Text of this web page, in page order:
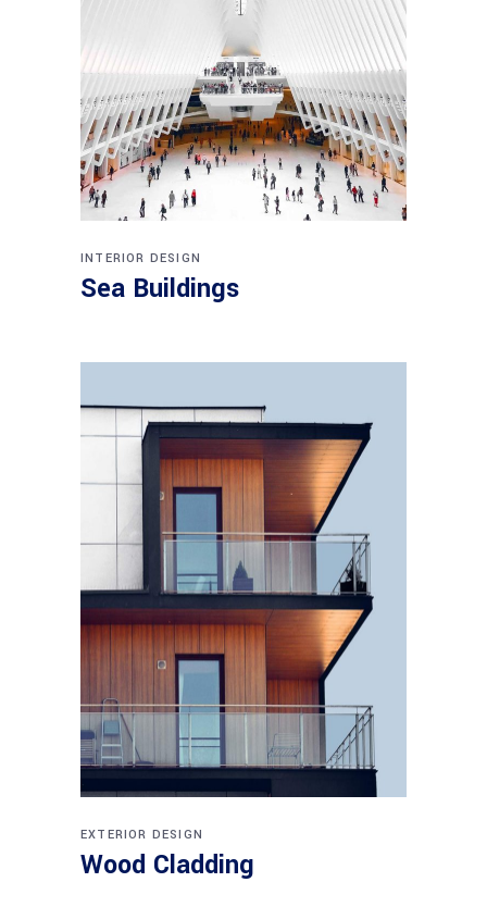
INTERIOR DESIGN
Sea Buildings
EXTERIOR DESIGN
Wood Cladding